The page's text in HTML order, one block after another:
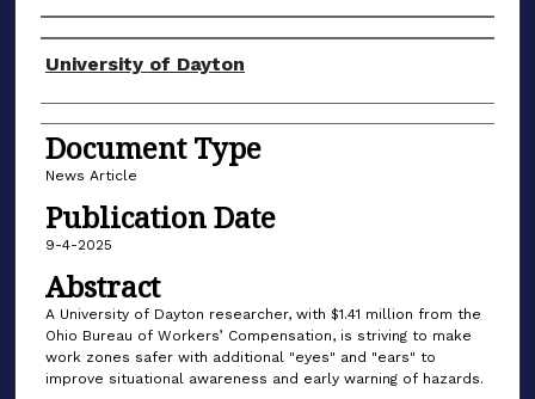
Authors
University of Dayton
Document Type
News Article
Publication Date
9-4-2025
Abstract
A University of Dayton researcher, with $1.41 million from the
Ohio Bureau of Workers’ Compensation, is striving to make
work zones safer with additional "eyes" and "ears" to
improve situational awareness and early warning of hazards.